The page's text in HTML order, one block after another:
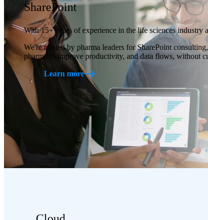
SharePoint
With 15+ years of experience in the life sciences industry
We're trusted by pharma leaders for SharePoint
pharma to improve productivity, and data flows, without
Learn more